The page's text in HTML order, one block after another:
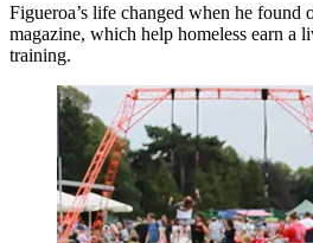
Figueroa’s life changed when he found
magazine, which help homeless earn a
training.